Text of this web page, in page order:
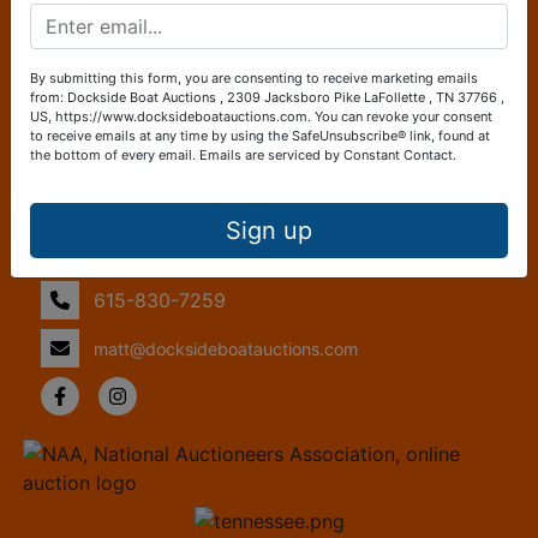
and efficient marketplace tailored specifically to the needs
of boat enthusiasts. Whether you're looking to purchase
your dream boat or sell your current vessel, Dockside Boat
Auctions ensures a straightforward and transparent
process, making it easier than ever to navigate the waters
of boat ownership.
2309 Jacksboro Pike
LaFollette, TN 37766
615-830-7259
matt@docksideboatauctions.com
By submitting this form, you are consenting to receive marketing emails
from: Dockside Boat Auctions , 2309 Jacksboro Pike LaFollette , TN 37766 ,
US, https://www.docksideboatauctions.com. You can revoke your consent
to receive emails at any time by using the SafeUnsubscribe® link, found at
the bottom of every email. Emails are serviced by Constant Contact.
Sign up